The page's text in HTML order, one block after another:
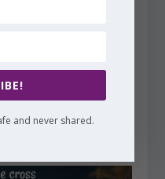
and never shared.